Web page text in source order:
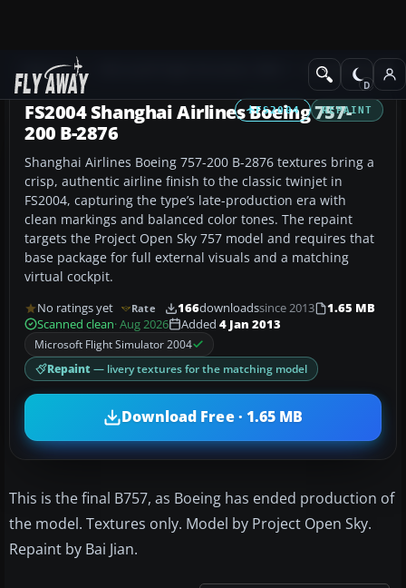
Add-ons Civil Jet Aircraft
FS2004 REPAINT
FS2004 Shanghai Airlines Boeing 757-
200 B-2876
Shanghai Airlines Boeing 757-200 B-2876 textures bring a
crisp, authentic airline finish to the classic twinjet in
FS2004, capturing the type’s late-production era with
clean markings and balanced color tones. The repaint
targets the Project Open Sky 757 model and requires that
base package for full external visuals and a matching
virtual cockpit.
No ratings yet Rate 166downloadssince 2013
1.65 MB
Scanned clean· Aug 2026 Added 4 Jan 2013
Microsoft Flight Simulator 2004
Repaint — livery textures for the matching model
Download Free · 1.65 MB
This is the final B757, as Boeing has ended production of
the model. Textures only. Model by Project Open Sky.
Repaint by Bai Jian.